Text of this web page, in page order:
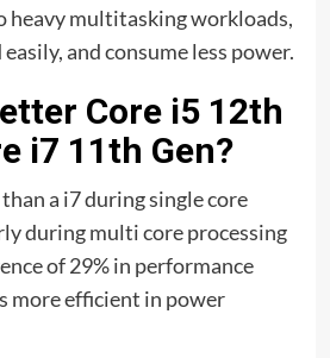
heavy multitasking workloads,
and consume less power.
Core i5 12th
i7 11th Gen?
a i7 during single core
during multi core processing
of 29% in performance
more efficient in power